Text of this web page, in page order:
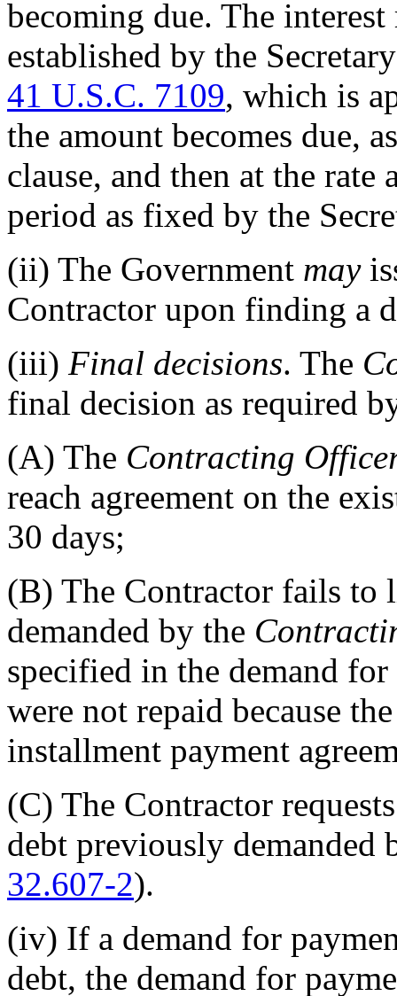
becoming due. The
established by the
41 U.S.C. 7109, which is
the amount becomes due,
clause, and then at the
period as fixed by the
(ii) The Government may
Contractor upon finding a
(iii) Final decisions. The
final decision as required
(A) The Contracting
reach agreement on the
30 days;
(B) The Contractor fails to
demanded by the
specified in the demand
were not repaid because
installment payment
(C) The Contractor
debt previously demanded
32.607-2).
(iv) If a demand for
debt, the demand for